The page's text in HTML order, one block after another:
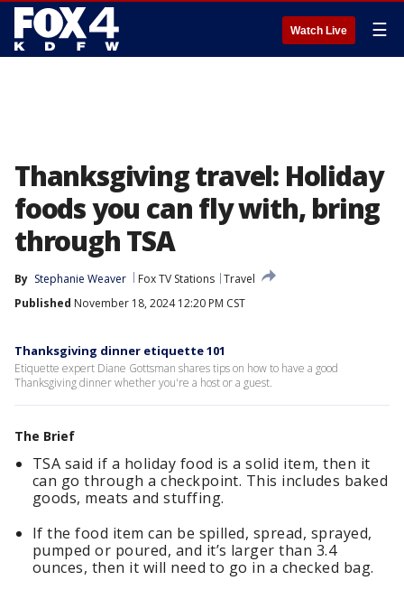
Watch Live ☰
Thanksgiving travel: Holiday
foods you can fly with, bring
through TSA
By Stephanie Weaver Fox TV Stations Travel
Published November 18, 2024 12:20 PM CST
Thanksgiving dinner etiquette 101
Etiquette expert Diane Gottsman shares tips on how to have a good
Thanksgiving dinner whether you're a host or a guest.
The Brief
TSA said if a holiday food is a solid item, then it
can go through a checkpoint. This includes baked
goods, meats and stuffing.
If the food item can be spilled, spread, sprayed,
pumped or poured, and it’s larger than 3.4
ounces, then it will need to go in a checked bag.